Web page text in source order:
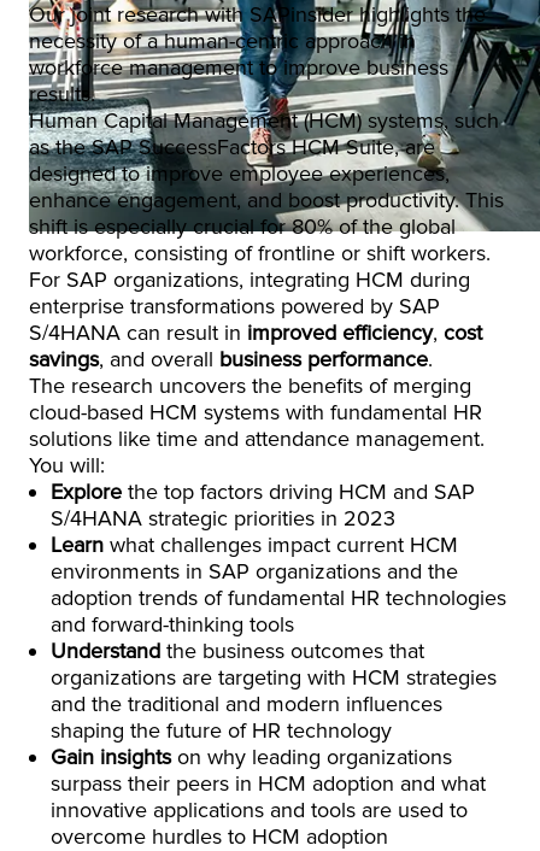
Our joint research with SAPinsider highlights the
necessity of a human-centric approach in
workforce management to improve business
results.
Human Capital Management (HCM) systems, such
as the SAP SuccessFactors HCM Suite, are
designed to improve employee experiences,
enhance engagement, and boost productivity. This
shift is especially crucial for 80% of the global
workforce, consisting of frontline or shift workers.
For SAP organizations, integrating HCM during
enterprise transformations powered by SAP
S/4HANA can result in improved efficiency, cost
savings, and overall business performance.
The research uncovers the benefits of merging
cloud-based HCM systems with fundamental HR
solutions like time and attendance management.
You will:
Explore the top factors driving HCM and SAP
S/4HANA strategic priorities in 2023
Learn what challenges impact current HCM
environments in SAP organizations and the
adoption trends of fundamental HR technologies
and forward-thinking tools
Understand the business outcomes that
organizations are targeting with HCM strategies
and the traditional and modern influences
shaping the future of HR technology
Gain insightson why leading organizations
surpass their peers in HCM adoption and what
innovative applications and tools are used to
overcome hurdles to HCM adoption